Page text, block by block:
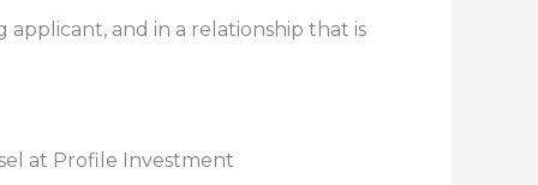
and in a relationship that is
at Profile Investment